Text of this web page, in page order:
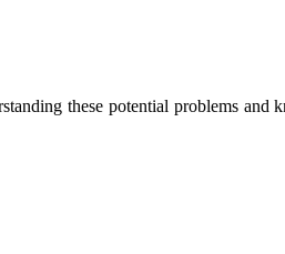
these potential problems and